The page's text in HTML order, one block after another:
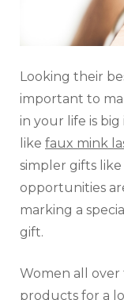
Looking their
important to
in your life is
like faux mink
simpler gifts
opportunities
marking a
gift.
Women all
products for a